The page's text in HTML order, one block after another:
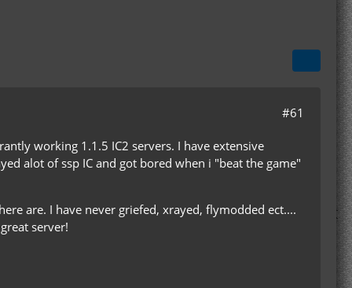
#61
working 1.1.5 IC2 servers. I have extensive
alot of ssp IC and got bored when i "beat the game"
are. I have never griefed, xrayed, flymodded ect....
server!